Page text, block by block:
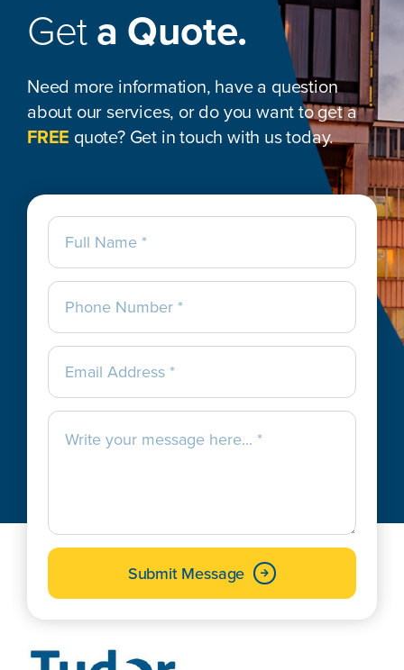
Geta Quote.
Need more information, have a question
about our services, or do you want to get a
FREE quote? Get in touch with us today.
Submit Message